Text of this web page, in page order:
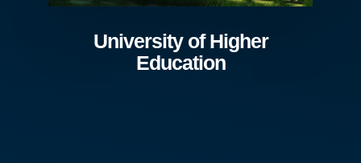
University of Higher
Education